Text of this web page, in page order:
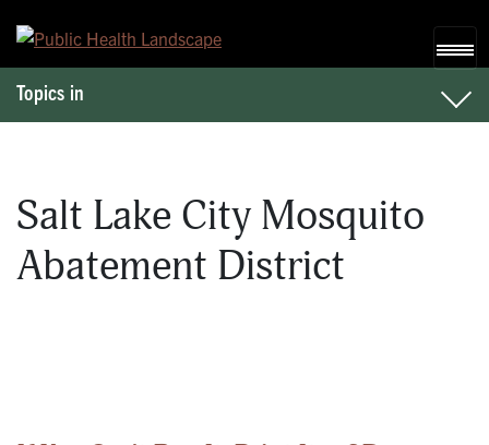
Topics in
Salt Lake City Mosquito
Abatement District